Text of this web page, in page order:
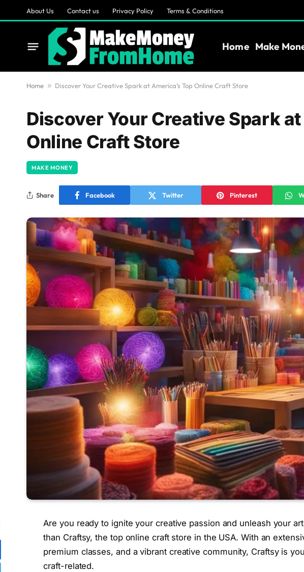
About Us Contact us Privacy Policy Terms & Conditions
Home Make
Home » Discover Your Creative Spark at America’s Top Online Craft Store
Discover Your Creative Spark
Online Craft Store
MAKE MONEY
Share Facebook Twitter Pinterest
Are you ready to ignite your creative passion and unleash your
than Craftsy, the top online craft store in the USA. With an
premium classes, and a vibrant creative community, Craftsy is
craft-related.